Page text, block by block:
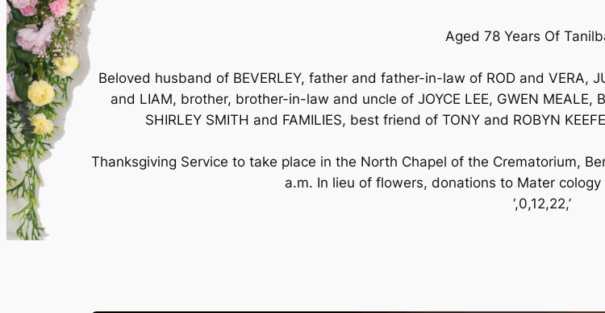
Aged 78 Years Of
Beloved husband of BEVERLEY, father and father-in-law of ROD and VERA,
and LIAM, brother, brother-in-law and uncle of JOYCE LEE, GWEN MEALE,
SHIRLEY SMITH and FAMILIES, best friend of TONY and ROBYN
Thanksgiving Service to take place in the North Chapel of the Crematorium,
a.m. In lieu of flowers, donations to Mater
‘,0,12,22,’